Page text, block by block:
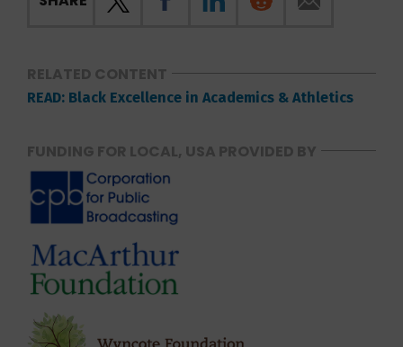
RELATED CONTENT
READ: Black Excellence in Academics & Athletics
FUNDING FOR LOCAL, USA PROVIDED BY